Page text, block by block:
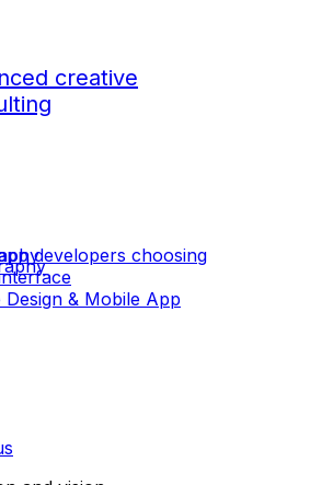
creative
Design & Mobile App